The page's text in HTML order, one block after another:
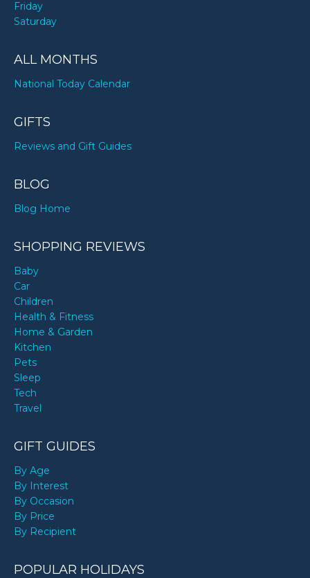
Friday
Saturday
ALL MONTHS
National Today Calendar
GIFTS
Reviews and Gift Guides
BLOG
Blog Home
SHOPPING REVIEWS
Baby
Car
Children
Health & Fitness
Home & Garden
Kitchen
Pets
Sleep
Tech
Travel
GIFT GUIDES
By Age
By Interest
By Occasion
By Price
By Recipient
POPULAR HOLIDAYS